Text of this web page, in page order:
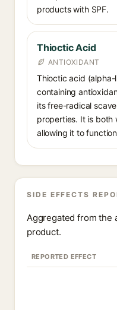
products with SPF.
Thioctic Acid
ANTIOXIDANT
Thioctic acid
containing
its free-radical
properties. It is both
allowing it to
SIDE EFFECTS
Aggregated from the
product.
REPORTED EFFECT